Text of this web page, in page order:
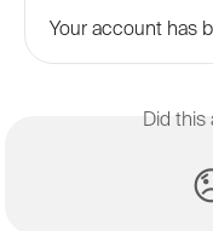
Your account has
Did this